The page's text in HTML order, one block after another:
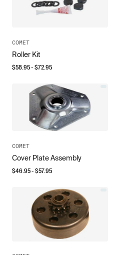
COMET
Roller Kit
$58.95- $72.95
COMET
Cover Plate Assembly
$46.95- $57.95